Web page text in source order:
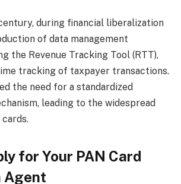
during financial liberalization
of data management
the Revenue Tracking Tool (RTT),
tracking of taxpayer transactions.
the need for a standardized
leading to the widespread
for Your PAN Card
Agent